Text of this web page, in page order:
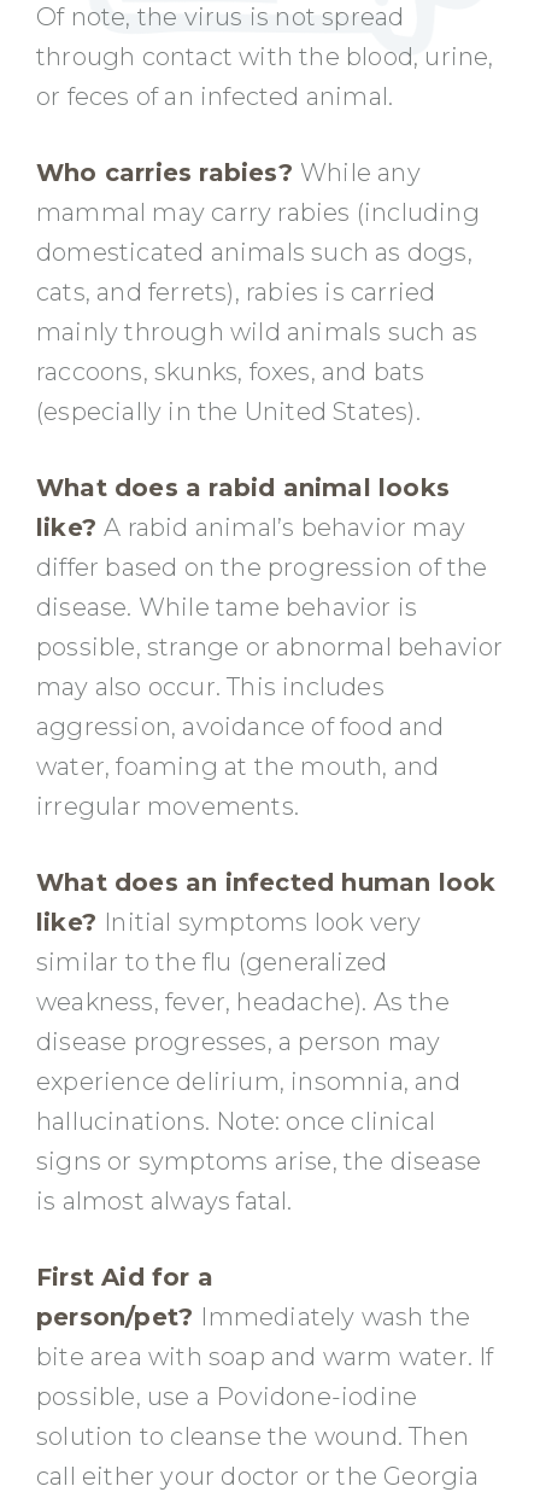
Of note, the virus is not spread
through contact with the blood, urine,
or feces of an infected animal.
Who carries rabies? While any
mammal may carry rabies (including
domesticated animals such as dogs,
cats, and ferrets), rabies is carried
mainly through wild animals such as
raccoons, skunks, foxes, and bats
(especially in the United States).
What does a rabid animal looks
like?A rabid animal’s behavior may
differ based on the progression of the
disease. While tame behavior is
possible, strange or abnormal behavior
may also occur. This includes
aggression, avoidance of food and
water, foaming at the mouth, and
irregular movements.
What does an infected human look
like? Initial symptoms look very
similar to the flu (generalized
weakness, fever, headache). As the
disease progresses, a person may
experience delirium, insomnia, and
hallucinations. Note: once clinical
signs or symptoms arise, the disease
is almost always fatal.
First Aid for a
person/pet? Immediately wash the
bite area with soap and warm water. If
possible, use a Povidone-iodine
solution to cleanse the wound. Then
call either your doctor or the Georgia